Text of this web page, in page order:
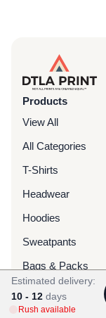
Products
View All
All Categories
T-Shirts
Headwear
Hoodies
Sweatpants
Bags & Packs
Tote Bags
Estimated delivery:
10 - 12 days
Rush available